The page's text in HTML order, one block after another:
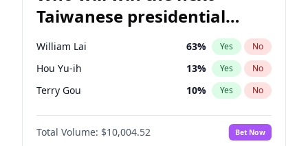
Taiwanese presidential
election?
William Lai 63% Yes No
Hou Yu-ih 13% Yes No
Terry Gou 10% Yes No
Total Volume: $10,004.52 Bet Now